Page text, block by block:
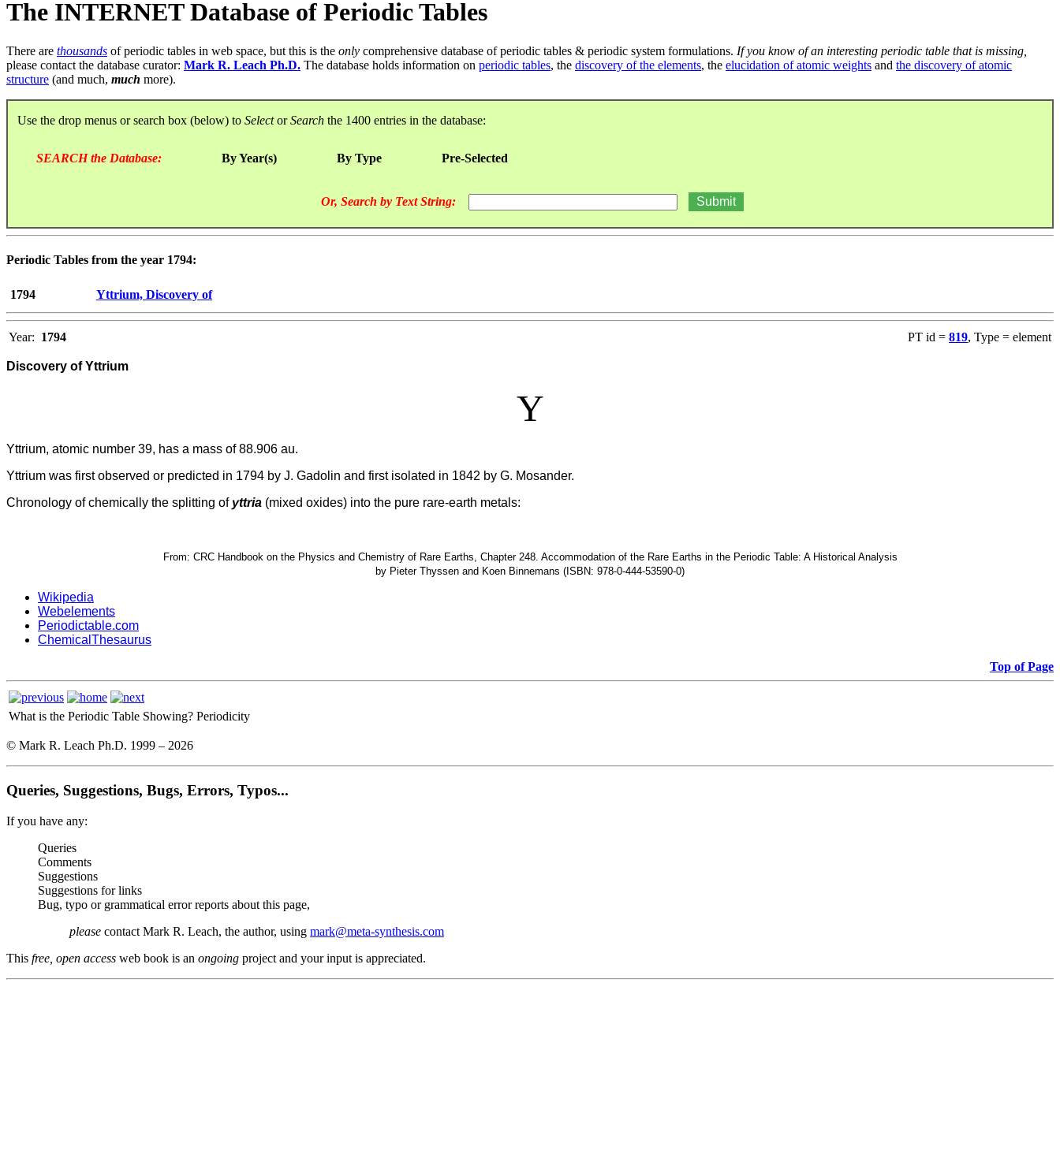
The INTERNET Database of Periodic Tables
There are thousands of periodic tables in web space, but this is the only comprehensive database of periodic tables & periodic system formulations. If you know of an interesting periodic table that is missing,
please contact the database curator: Mark R. Leach Ph.D. The database holds information on periodic tables, the discovery of the elements, the elucidation of atomic weights and the discovery of atomic
structure (and much, much more).
Use the drop menus or search box (below) to SelectorSearch the 1400 entries in the database:
SEARCH the Database: By Year(s) By Type Pre-Selected
Or, Search by Text String:
Periodic Tables from the year 1794:
1794 Yttrium, Discovery of
Year: 1794 PT id = 819, Type = element
Discovery of Yttrium
Y
Yttrium, atomic number 39, has a mass of 88.906 au.
Yttrium was first observed or predicted in 1794 by J. Gadolin and first isolated in 1842 by G. Mosander.
Chronology of chemically the splitting of yttria (mixed oxides) into the pure rare-earth metals:
From: CRC Handbook on the Physics and Chemistry of Rare Earths, Chapter 248. Accommodation of the Rare Earths in the Periodic Table: A Historical Analysis
by Pieter Thyssen and Koen Binnemans (ISBN: 978-0-444-53590-0)
Wikipedia
Webelements
Periodictable.com
ChemicalThesaurus
Top of Page
What is the Periodic Table Showing? Periodicity
© Mark R. Leach Ph.D. 1999 – 2026
Queries, Suggestions, Bugs, Errors, Typos...
If you have any:
Queries
Comments
Suggestions
Suggestions for links
Bug, typo or grammatical error reports about this page,
please contact Mark R. Leach, the author, using mark@meta-synthesis.com
This free, open access web book is an ongoing project and your input is appreciated.